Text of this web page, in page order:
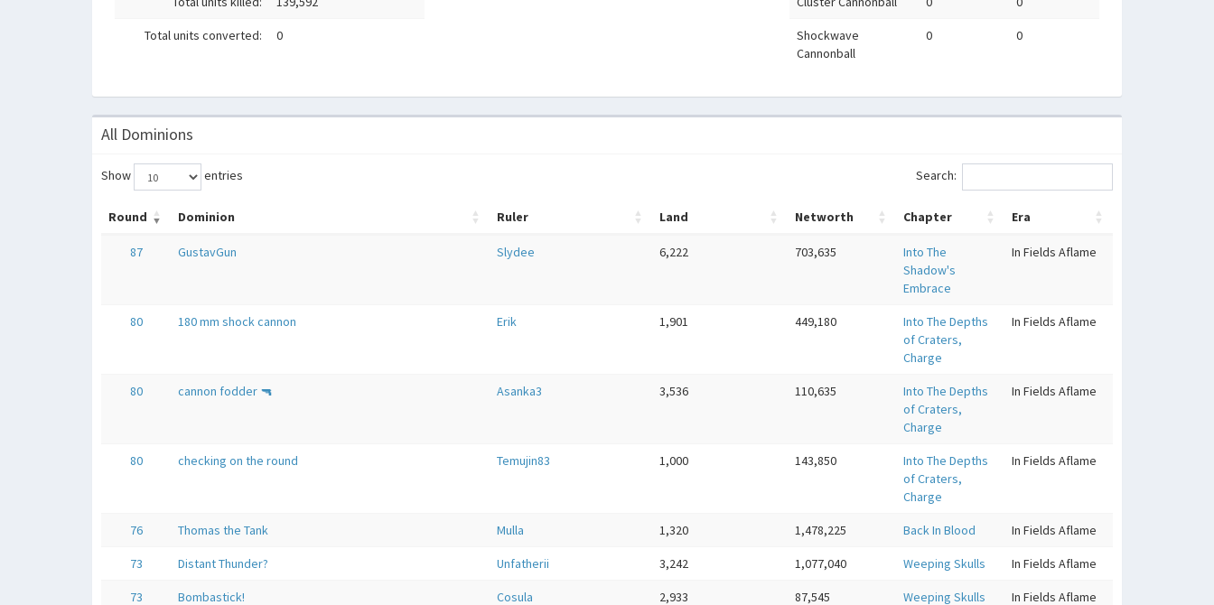
Total units converted: 0
Shockwave
Cannonball
0 0
All Dominions
Show entries Search:
Round Dominion Ruler Land Networth Chapter Era
87 GustavGun Slydee 6,222 703,635
Into The
Shadow's
Embrace
In Fields Aflame
80 180 mm shock cannon Erik 1,901 449,180
Into The Depths
of Craters,
Charge
In Fields Aflame
80 cannon fodder 🔫 Asanka3 3,536 110,635
Into The Depths
of Craters,
Charge
In Fields Aflame
80 checking on the round Temujin83 1,000 143,850
Into The Depths
of Craters,
Charge
In Fields Aflame
76 Thomas the Tank Mulla 1,320 1,478,225 Back In Blood In Fields Aflame
73 Distant Thunder? Unfatherii 3,242 1,077,040 Weeping Skulls In Fields Aflame
73 Bombastick! Cosula 2,933 87,545 Weeping Skulls In Fields Aflame